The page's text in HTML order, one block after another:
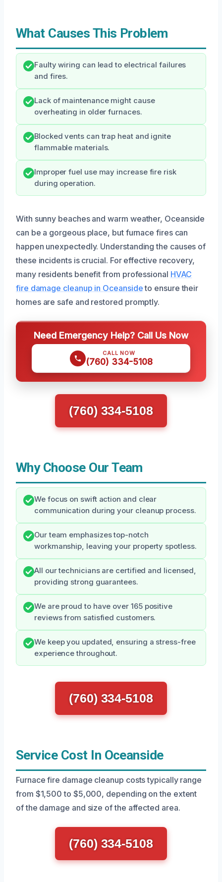
What Causes This Problem
Faulty wiring can lead to electrical failures
and fires.
Lack of maintenance might cause
overheating in older furnaces.
Blocked vents can trap heat and ignite
flammable materials.
Improper fuel use may increase fire risk
during operation.
With sunny beaches and warm weather, Oceanside
can be a gorgeous place, but furnace fires can
happen unexpectedly. Understanding the causes of
these incidents is crucial. For effective recovery,
many residents benefit from professional HVAC
fire damage cleanup in Oceansideto ensure their
homes are safe and restored promptly.
Need Emergency Help? Call Us Now
CALL NOW
(760) 334-5108
(760) 334-5108
Why Choose Our Team
We focus on swift action and clear
communication during your cleanup process.
Our team emphasizes top-notch
workmanship, leaving your property spotless.
All our technicians are certified and licensed,
providing strong guarantees.
We are proud to have over 165 positive
reviews from satisfied customers.
We keep you updated, ensuring a stress-free
experience throughout.
(760) 334-5108
Service Cost In Oceanside
Furnace fire damage cleanup costs typically range
from $1,500 to $5,000, depending on the extent
of the damage and size of the affected area.
(760) 334-5108